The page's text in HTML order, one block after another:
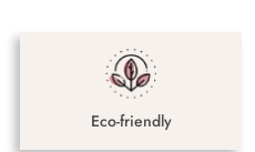
Eco-friendly